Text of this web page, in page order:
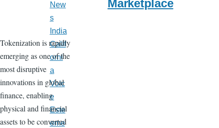
Marketplace
Tokenization is rapidly
emerging as one of the
most disruptive
innovations in global
finance, enabling
physical and financial
assets to be converted
New
s
India
Calif
orni
a
Voic
e
Este
eme